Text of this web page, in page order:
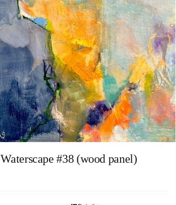
Waterscape #38 (wood panel)